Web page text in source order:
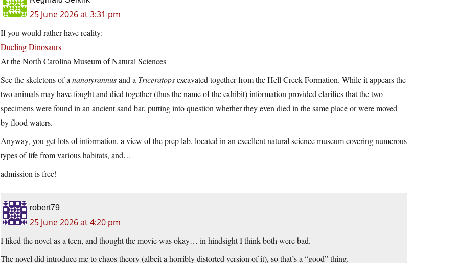
25 June 2026 at 3:31 pm
If you would rather have reality:
Dueling Dinosaurs
At the North Carolina Museum of Natural Sciences
See the skeletons of a nanotyrannusand a Triceratopsexcavated together from the Hell Creek Formation. While it appears the
two animals may have fought and died together (thus the name of the exhibit) information provided clarifies that the two
specimens were found in an ancient sand bar, putting into question whether they even died in the same place or were moved
by flood waters.
Anyway, you get lots of information, a view of the prep lab, located in an excellent natural science museum covering numerous
types of life from various habitats, and…
admission is free!
robert79
25 June 2026 at 4:20 pm
I liked the novel as a teen, and thought the movie was okay… in hindsight I think both were bad.
The novel did introduce me to chaos theory (albeit a horribly distorted version of it), so that’s a “good” thing.